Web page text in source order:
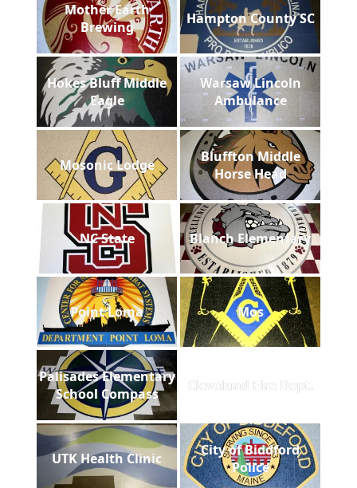
Mother Earth
Brewing
Hampton County SC
Hokes Bluff Middle
Eagle
Warsaw Lincoln
Ambulance
Mosonic Lodge
Bluffton Middle
Horse Head
NC State Blanch Elementary
Point Loma Mos
Palisades Elementary
School Compass
Cleveland Fire Dept.
UTK Health Clinic
City of Biddford
Police